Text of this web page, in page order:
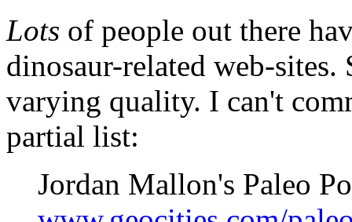
Lots of people out there
dinosaur-related web-sites.
varying quality. I can't
partial list:
Jordan Mallon's Paleo